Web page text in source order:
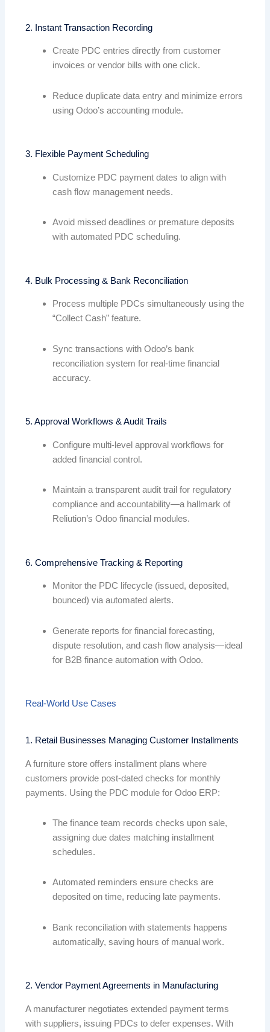
2. Instant Transaction Recording
Create PDC entries directly from customer
invoices or vendor bills with one click.
Reduce duplicate data entry and minimize errors
using Odoo’s accounting module.
3. Flexible Payment Scheduling
Customize PDC payment dates to align with
cash flow management needs.
Avoid missed deadlines or premature deposits
with automated PDC scheduling.
4. Bulk Processing & Bank Reconciliation
Process multiple PDCs simultaneously using the
“Collect Cash” feature.
Sync transactions with Odoo’s bank
reconciliation system for real-time financial
accuracy.
5. Approval Workflows & Audit Trails
Configure multi-level approval workflows for
added financial control.
Maintain a transparent audit trail for regulatory
compliance and accountability—a hallmark of
Reliution’s Odoo financial modules.
6. Comprehensive Tracking & Reporting
Monitor the PDC lifecycle (issued, deposited,
bounced) via automated alerts.
Generate reports for financial forecasting,
dispute resolution, and cash flow analysis—ideal
for B2B finance automation with Odoo.
Real-World Use Cases
1. Retail Businesses Managing Customer Installments
A furniture store offers installment plans where
customers provide post-dated checks for monthly
payments. Using the PDC module for Odoo ERP:
The finance team records checks upon sale,
assigning due dates matching installment
schedules.
Automated reminders ensure checks are
deposited on time, reducing late payments.
Bank reconciliation with statements happens
automatically, saving hours of manual work.
2. Vendor Payment Agreements in Manufacturing
A manufacturer negotiates extended payment terms
with suppliers, issuing PDCs to defer expenses. With